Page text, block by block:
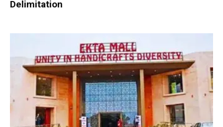
Delimitation